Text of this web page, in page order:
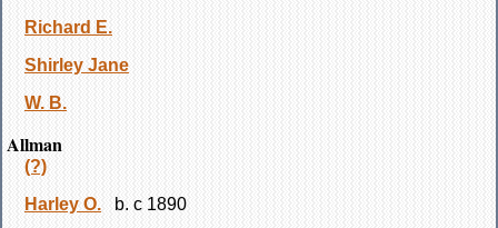
Richard E.
Shirley Jane
W. B.
Allman
(?)
Harley O.
b. c 1890